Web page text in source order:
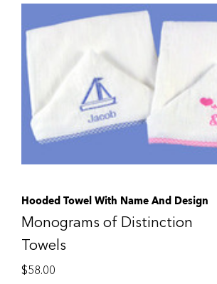
Hooded Towel With Name And Design
Monograms of Distinction
Towels
$58.00